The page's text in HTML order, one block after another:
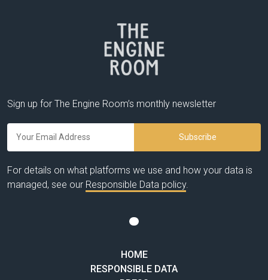
Sign up for The Engine Room’s monthly newsletter
For details on what platforms we use and how your data is
managed, see our Responsible Data policy.
HOME
RESPONSIBLE DATA